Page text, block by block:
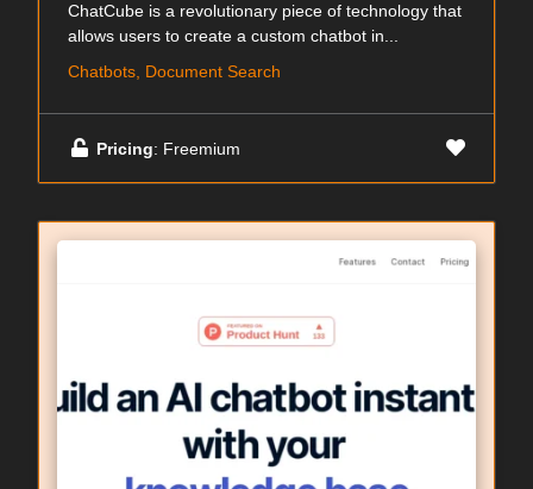
ChatCube is a revolutionary piece of technology that
allows users to create a custom chatbot in...
Chatbots, Document Search
Pricing: Freemium